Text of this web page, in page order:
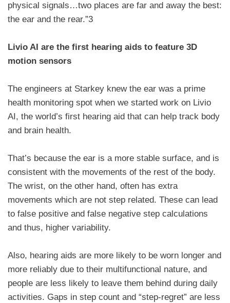
physical signals…two places are far and away the best:
the ear and the rear.”3
Livio AI are the first hearing aids to feature 3D
motion sensors
The engineers at Starkey knew the ear was a prime
health monitoring spot when we started work on Livio
AI, the world’s first hearing aid that can help track body
and brain health.
That’s because the ear is a more stable surface, and is
consistent with the movements of the rest of the body.
The wrist, on the other hand, often has extra
movements which are not step related. These can lead
to false positive and false negative step calculations
and thus, higher variability.
Also, hearing aids are more likely to be worn longer and
more reliably due to their multifunctional nature, and
people are less likely to leave them behind during daily
activities. Gaps in step count and “step-regret” are less